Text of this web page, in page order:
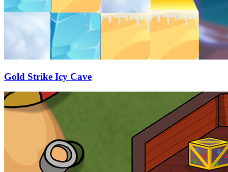
Gold Strike Icy Cave